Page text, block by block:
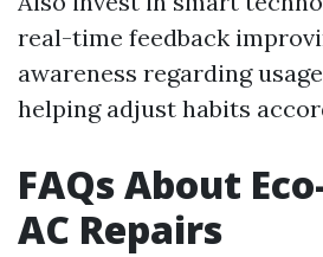
real-time feedback
awareness regarding
helping adjust habits
FAQs About
AC Repairs